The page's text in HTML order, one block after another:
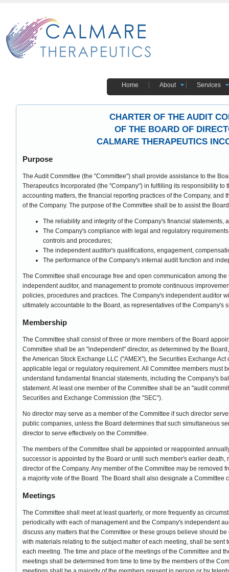
Home About Services
CHARTER OF THE AUDIT
OF THE BOARD OF
CALMARE THERAPEUTICS
Purpose
The Audit Committee (the "Committee") shall provide assistance to the
Therapeutics Incorporated (the "Company") in fulfilling its responsibility to
accounting matters, the financial reporting practices of the Company, and
of the Company. The purpose of the Committee shall be to assist the
The reliability and integrity of the Company's financial statements,
The Company's compliance with legal and regulatory
controls and procedures;
The independent auditor's qualifications, engagement,
The performance of the Company's internal audit function and
The Committee shall encourage free and open communication among
independent auditor, and management to promote continuous
policies, procedures and practices. The Company's independent auditor
ultimately accountable to the Board, as representatives of the Company's
Membership
The Committee shall consist of three or more members of the Board
Committee shall be an "independent" director, as determined by the
the American Stock Exchange LLC ("AMEX"), the Securities Exchange
applicable legal or regulatory requirement. All Committee members must
understand fundamental financial statements, including the Company's
statement. At least one member of the Committee shall be an "audit
Securities and Exchange Commission (the "SEC").
No director may serve as a member of the Committee if such director
public companies, unless the Board determines that such simultaneous
director to serve effectively on the Committee.
The members of the Committee shall be appointed or reappointed
successor is appointed by the Board or until such member's earlier
director of the Company. Any member of the Committee may be removed
a majority vote of the Board. The Board shall also designate a Committee
Meetings
The Committee shall meet at least quarterly, or more frequently as
periodically with each of management and the Company's independent
discuss any matters that the Committee or these groups believe should
with materials relating to the subject matter of each meeting, shall be sent
each meeting. The time and place of the meetings of the Committee and
meetings shall be determined from time to time by the members of the